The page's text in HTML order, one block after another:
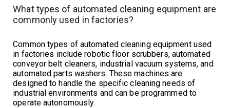
What types of automated cleaning equipment are
commonly used in factories?
Common types of automated cleaning equipment used
in factories include robotic floor scrubbers, automated
conveyor belt cleaners, industrial vacuum systems, and
automated parts washers. These machines are
designed to handle the specific cleaning needs of
industrial environments and can be programmed to
operate autonomously.